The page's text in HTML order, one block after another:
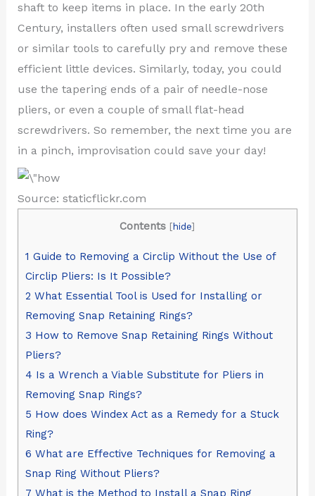
shaft to keep items in place. In the early 20th
Century, installers often used small screwdrivers
or similar tools to carefully pry and remove these
efficient little devices. Similarly, today, you could
use the tapering ends of a pair of needle-nose
pliers, or even a couple of small flat-head
screwdrivers. So remember, the next time you are
in a pinch, improvisation could save your day!
Source: staticflickr.com
Contents [hide]
1 Guide to Removing a Circlip Without the Use of
Circlip Pliers: Is It Possible?
2 What Essential Tool is Used for Installing or
Removing Snap Retaining Rings?
3 How to Remove Snap Retaining Rings Without
Pliers?
4 Is a Wrench a Viable Substitute for Pliers in
Removing Snap Rings?
5 How does Windex Act as a Remedy for a Stuck
Ring?
6 What are Effective Techniques for Removing a
Snap Ring Without Pliers?
7 What is the Method to Install a Snap Ring